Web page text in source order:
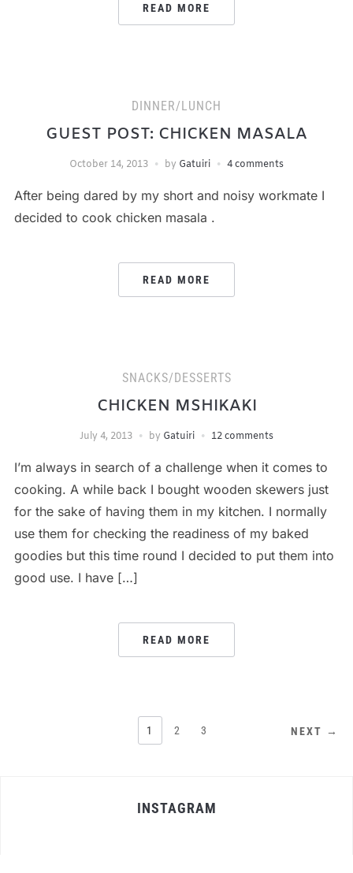
READ MORE
DINNER/LUNCH
GUEST POST: CHICKEN MASALA
October 14, 2013 by Gatuiri 4 comments
After being dared by my short and noisy workmate I
decided to cook chicken masala .
READ MORE
SNACKS/DESSERTS
CHICKEN MSHIKAKI
July 4, 2013 by Gatuiri 12 comments
I’m always in search of a challenge when it comes to
cooking. A while back I bought wooden skewers just
for the sake of having them in my kitchen. I normally
use them for checking the readiness of my baked
goodies but this time round I decided to put them into
good use. I have […]
READ MORE
1 2 3 NEXT →
INSTAGRAM